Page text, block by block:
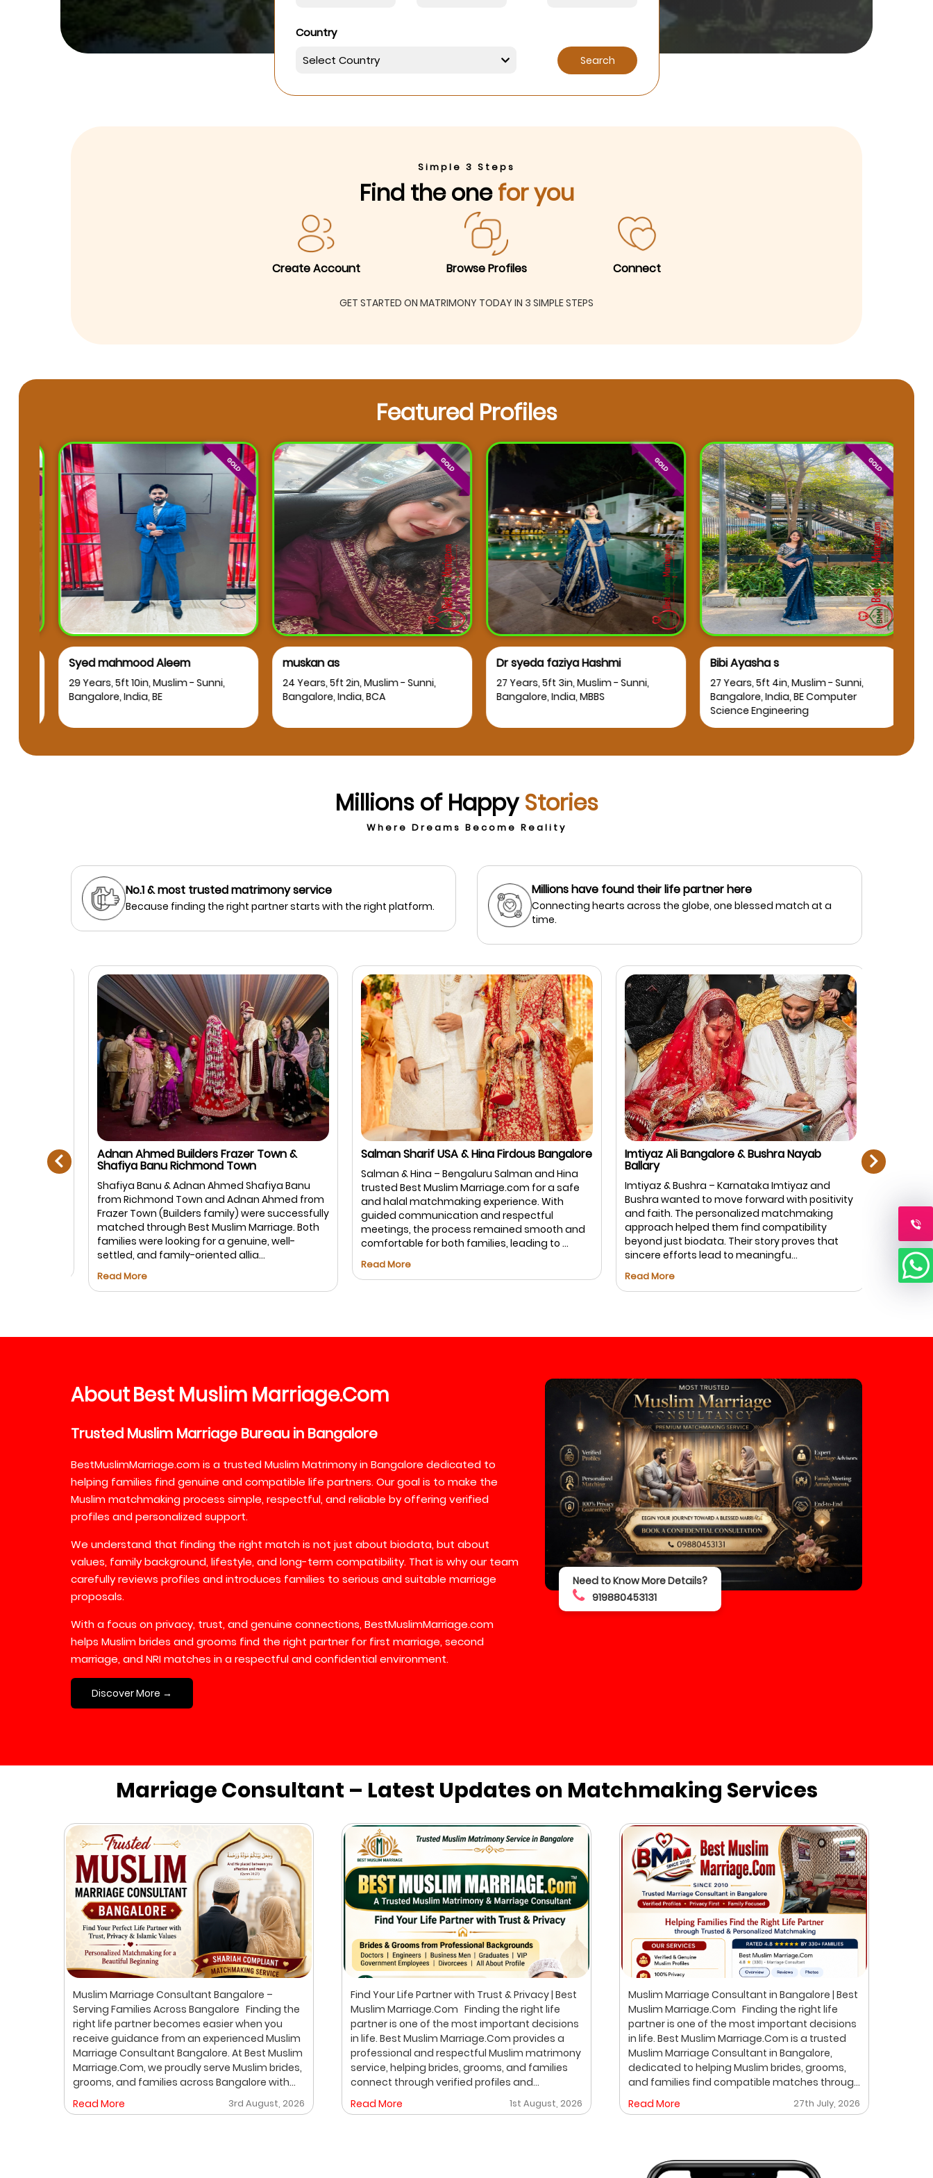
Country
Search
Simple 3 Steps
Find the onefor you
Create Account Browse Profiles Connect
GET STARTED ON MATRIMONY TODAY IN 3 SIMPLE STEPS
Featured Profiles
Syed mahmood Aleem
29 Years, 5ft 10in, Muslim - Sunni,
Bangalore, India, BE
muskan as
24 Years, 5ft 2in, Muslim - Sunni,
Bangalore, India, BCA
Dr syeda faziya Hashmi
27 Years, 5ft 3in, Muslim - Sunni,
Bangalore, India, MBBS
Bibi Ayasha s
27 Years, 5ft 4in, Muslim - Sunni,
Bangalore, India, BE Computer
Science Engineering
Millions of HappyStories
Where Dreams Become Reality
No.1 & most trusted matrimony service
Because finding the right partner starts with the right platform.
Millions have found their life partner here
Connecting hearts across the globe, one blessed match at a
time.
Adnan Ahmed Builders Frazer Town &
Shafiya Banu Richmond Town
Shafiya Banu & Adnan Ahmed Shafiya Banu
from Richmond Town and Adnan Ahmed from
Frazer Town (Builders family) were successfully
matched through Best Muslim Marriage. Both
families were looking for a genuine, well-
settled, and family-oriented allia...
Read More
Salman Sharif USA & Hina Firdous Bangalore
Salman & Hina – Bengaluru Salman and Hina
trusted Best Muslim Marriage.com for a safe
and halal matchmaking experience. With
guided communication and respectful
meetings, the process remained smooth and
comfortable for both families, leading to ...
Read More
Imtiyaz Ali Bangalore & Bushra Nayab
Ballary
Imtiyaz & Bushra – Karnataka Imtiyaz and
Bushra wanted to move forward with positivity
and faith. The personalized matchmaking
approach helped them find compatibility
beyond just biodata. Their story proves that
sincere efforts lead to meaningfu...
Read More
Rahman
Bangalore
of
and
Fatima
Read More
AboutBest Muslim Marriage.Com
Trusted Muslim Marriage Bureau in Bangalore
BestMuslimMarriage.com is a trusted Muslim Matrimony in Bangalore dedicated to
helping families find genuine and compatible life partners. Our goal is to make the
Muslim matchmaking process simple, respectful, and reliable by offering verified
profiles and personalized support.
We understand that finding the right match is not just about biodata, but about
values, family background, lifestyle, and long-term compatibility. That is why our team
carefully reviews profiles and introduces families to serious and suitable marriage
proposals.
With a focus on privacy, trust, and genuine connections, BestMuslimMarriage.com
helps Muslim brides and grooms find the right partner for first marriage, second
marriage, and NRI matches in a respectful and confidential environment.
Discover More →
Need to Know More Details?
919880453131
Marriage Consultant – Latest Updates on Matchmaking Services
Muslim Marriage Consultant Bangalore –
Serving Families Across Bangalore Finding the
right life partner becomes easier when you
receive guidance from an experienced Muslim
Marriage Consultant Bangalore. At Best Muslim
Marriage.Com, we proudly serve Muslim brides,
grooms, and families across Bangalore with
personalized consultation, verified profiles,
one-on-one matchmaking, and Shariah-
Read More 3rd August, 2026
Find Your Life Partner with Trust & Privacy | Best
Muslim Marriage.Com Finding the right life
partner is one of the most important decisions
in life. Best Muslim Marriage.Com provides a
professional and respectful Muslim matrimony
service, helping brides, grooms, and families
connect through verified profiles and
personalized matchmaking. Our focus is on
privacy, compatibility, and family values, with
Read More 1st August, 2026
Muslim Marriage Consultant in Bangalore | Best
Muslim Marriage.Com Finding the right life
partner is one of the most important decisions
in life. Best Muslim Marriage.Com is a trusted
Muslim Marriage Consultant in Bangalore,
dedicated to helping Muslim brides, grooms,
and families find compatible matches through
a professional, private, and personalized
matchmaking process. We understand that
instead of random profile browsing. After
Read More 27th July, 2026